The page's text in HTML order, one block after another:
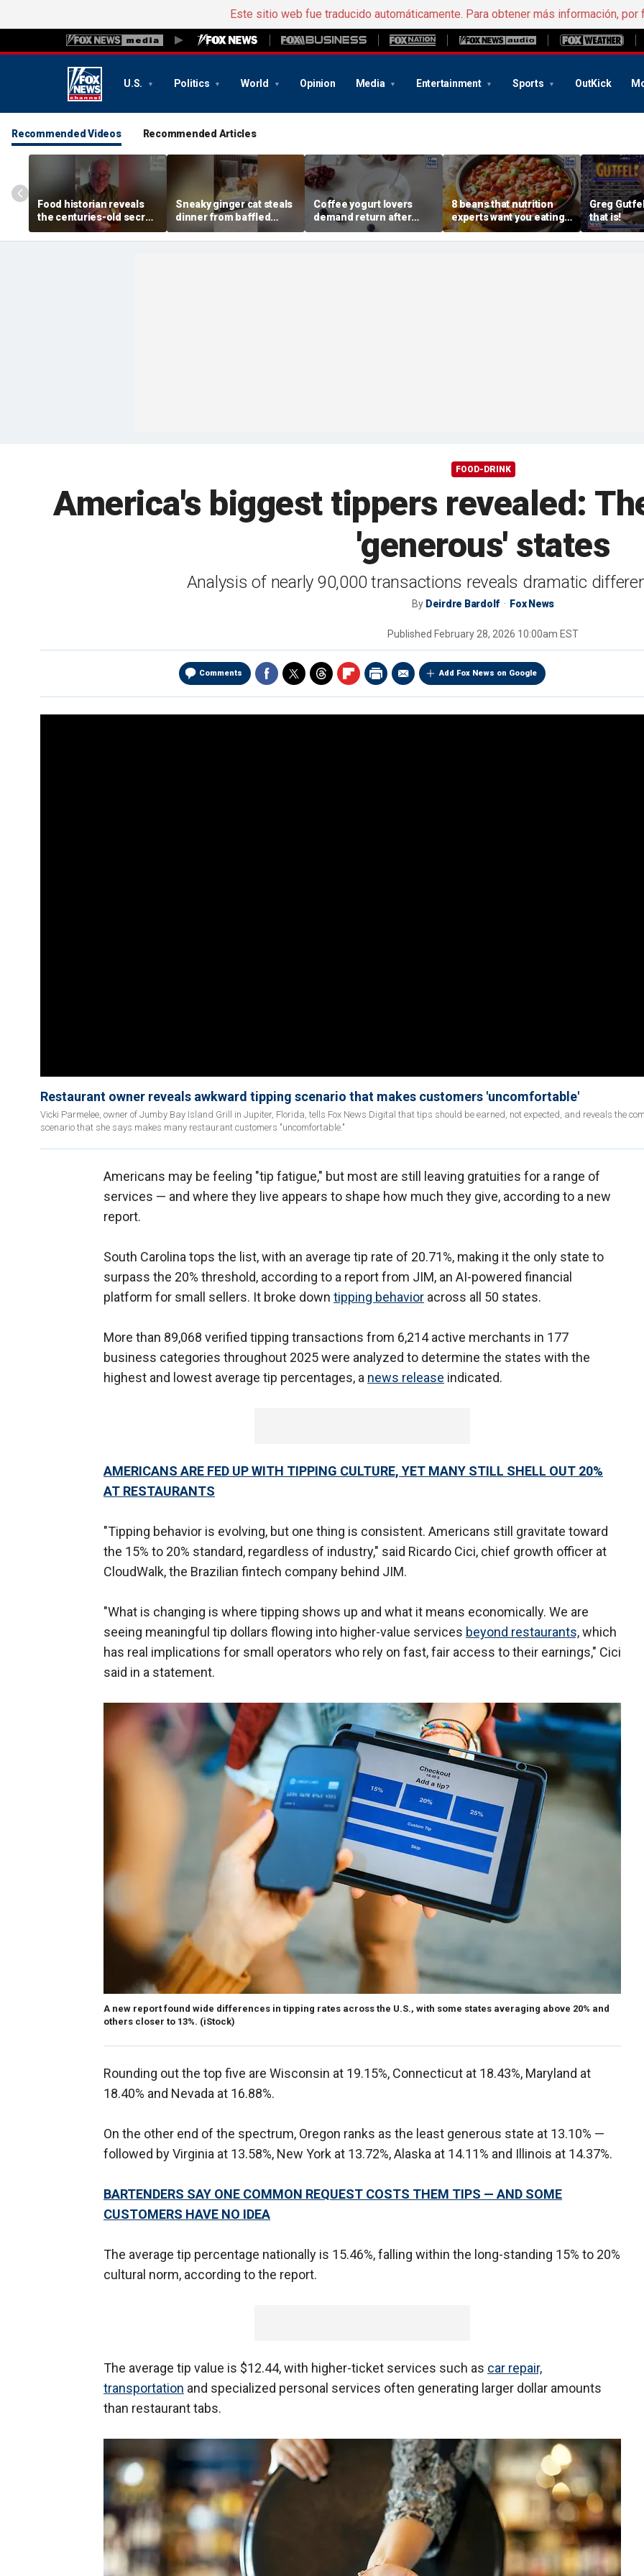
Este sitio web fue traducido automáticamente. Para obtener más información, por
U.S. Politics World Opinion Media Entertainment Sports OutKick
Recommended Videos Recommended Articles
Food historian reveals
the centuries-old secret
behind authentic root
beer
Sneaky ginger cat steals
dinner from baffled
feline after finishing own
meal first
Coffee yogurt lovers
demand return after
Dannon pulls longtime
favorite flavor
8 beans that nutrition
experts want you eating
more regularly
Greg
that is!
FOOD-DRINK
America's biggest tippers revealed:
'generous' states
Analysis of nearly 90,000 transactions reveals dramatic
By Deirdre Bardolf Fox News
Published February 28, 2026 10:00am EST
Comments Add Fox News on Google
Restaurant owner reveals awkward tipping scenario that makes customers 'uncomfortable'
Vicki Parmelee, owner of Jumby Bay Island Grill in Jupiter, Florida, tells Fox News Digital that tips should be earned, not expected, and reveals the
scenario that she says makes many restaurant customers "uncomfortable."
Americans may be feeling "tip fatigue," but most are still leaving gratuities for a range of
services — and where they live appears to shape how much they give, according to a new
report.
South Carolina tops the list, with an average tip rate of 20.71%, making it the only state to
surpass the 20% threshold, according to a report from JIM, an AI-powered financial
platform for small sellers. It broke down tipping behavior across all 50 states.
More than 89,068 verified tipping transactions from 6,214 active merchants in 177
business categories throughout 2025 were analyzed to determine the states with the
highest and lowest average tip percentages, a news release indicated.
AMERICANS ARE FED UP WITH TIPPING CULTURE, YET MANY STILL SHELL OUT 20%
AT RESTAURANTS
"Tipping behavior is evolving, but one thing is consistent. Americans still gravitate toward
the 15% to 20% standard, regardless of industry," said Ricardo Cici, chief growth officer at
CloudWalk, the Brazilian fintech company behind JIM.
"What is changing is where tipping shows up and what it means economically. We are
seeing meaningful tip dollars flowing into higher-value services beyond restaurants,which
has real implications for small operators who rely on fast, fair access to their earnings," Cici
said in a statement.
A new report found wide differences in tipping rates across the U.S., with some states averaging above 20% and
others closer to 13%. (iStock)
Rounding out the top five are Wisconsin at 19.15%, Connecticut at 18.43%, Maryland at
18.40% and Nevada at 16.88%.
On the other end of the spectrum, Oregon ranks as the least generous state at 13.10% —
followed by Virginia at 13.58%, New York at 13.72%, Alaska at 14.11% and Illinois at 14.37%.
BARTENDERS SAY ONE COMMON REQUEST COSTS THEM TIPS — AND SOME
CUSTOMERS HAVE NO IDEA
The average tip percentage nationally is 15.46%, falling within the long-standing 15% to 20%
cultural norm, according to the report.
The average tip value is $12.44, with higher-ticket services such as car repair,
transportation and specialized personal services often generating larger dollar amounts
than restaurant tabs.